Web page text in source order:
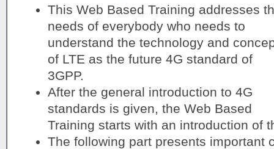
This Web Based Training addresses
needs of everybody who needs to
understand the technology and
of LTE as the future 4G standard of
3GPP.
After the general introduction to 4G
standards is given, the Web Based
Training starts with an introduction of
The following part presents important